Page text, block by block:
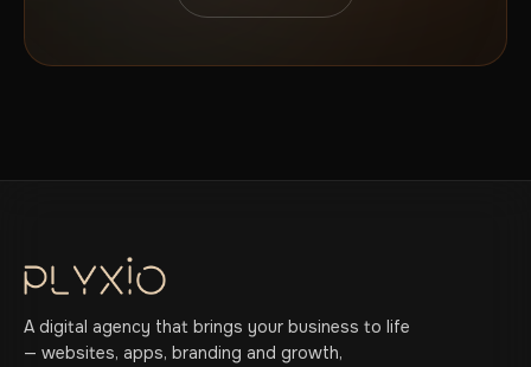
A digital agency that brings your business to life
— websites, apps, branding and growth,